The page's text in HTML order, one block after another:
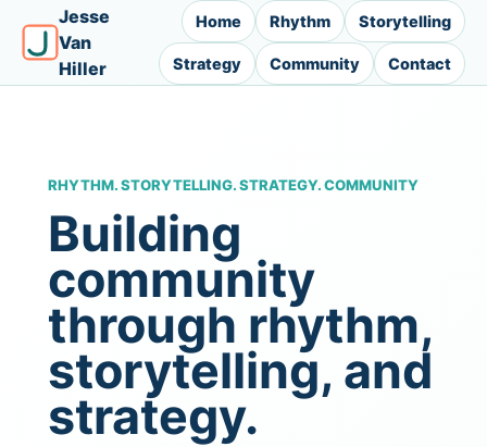
Jesse
Van
Hiller
Home Rhythm Storytelling
Strategy Community Contact
RHYTHM. STORYTELLING. STRATEGY. COMMUNITY
Building
community
through rhythm,
storytelling, and
strategy.